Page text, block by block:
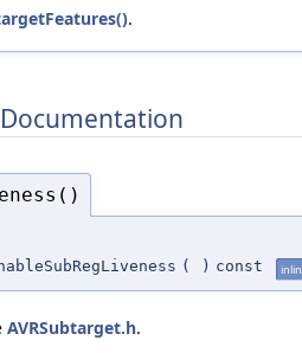
.
( ) const
AVRSubtarget.h.